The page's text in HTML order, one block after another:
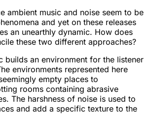
ambient music and noise seem to be
and yet on these releases
an unearthly dynamic. How does
these two different approaches?
builds an environment for the listener
environments represented here
empty places to
rooms containing abrasive
The harshness of noise is used to
and add a specific texture to the